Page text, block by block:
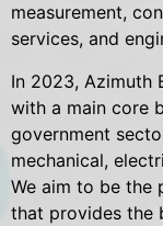
measurement,
services, and
In 2023, Azimuth
with a main core
government
mechanical,
We aim to be the
that provides the